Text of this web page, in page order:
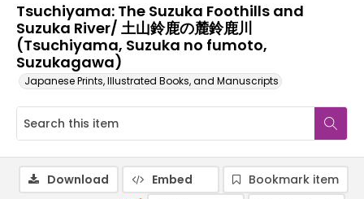
Tsuchiyama: The Suzuka Foothills and
Suzuka River/ 土山鈴鹿の麓鈴鹿川
(Tsuchiyama, Suzuka no fumoto,
Suzukagawa)
Japanese Prints, Illustrated Books, and Manuscripts
Download Embed
Bookmark item